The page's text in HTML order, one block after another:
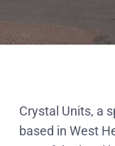
Crystal Units, a
based in West